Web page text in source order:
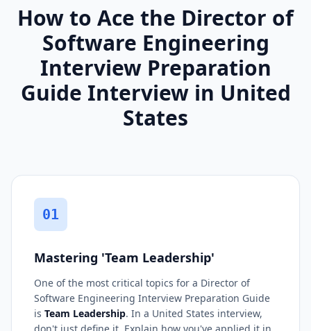
How to Ace the Director of
Software Engineering
Interview Preparation
Guide Interview in United
States
01
Mastering 'Team Leadership'
One of the most critical topics for a Director of
Software Engineering Interview Preparation Guide
is Team Leadership. In a United States interview,